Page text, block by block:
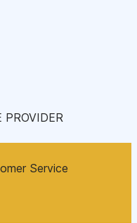
Service